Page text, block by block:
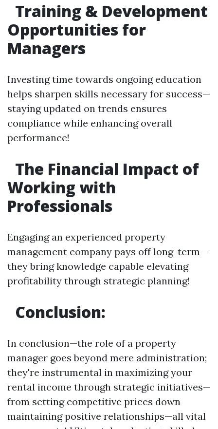
Training & Development
Opportunities for
Managers
Investing time towards ongoing education
helps sharpen skills necessary for success—
staying updated on trends ensures
compliance while enhancing overall
performance!
The Financial Impact of
Working with
Professionals
Engaging an experienced property
management company pays off long-term—
they bring knowledge capable elevating
profitability through strategic planning!
Conclusion:
In conclusion—the role of a property
manager goes beyond mere administration;
they're instrumental in maximizing your
rental income through strategic initiatives—
from setting competitive prices down
maintaining positive relationships—all vital